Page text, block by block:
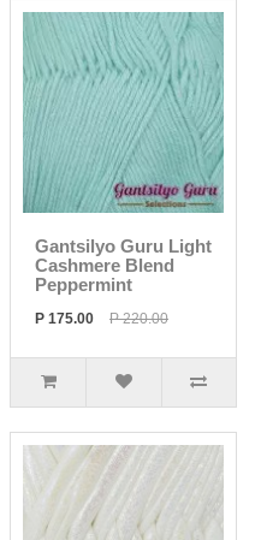
Gantsilyo Guru Light
Cashmere Blend
Peppermint
P 175.00 P 220.00